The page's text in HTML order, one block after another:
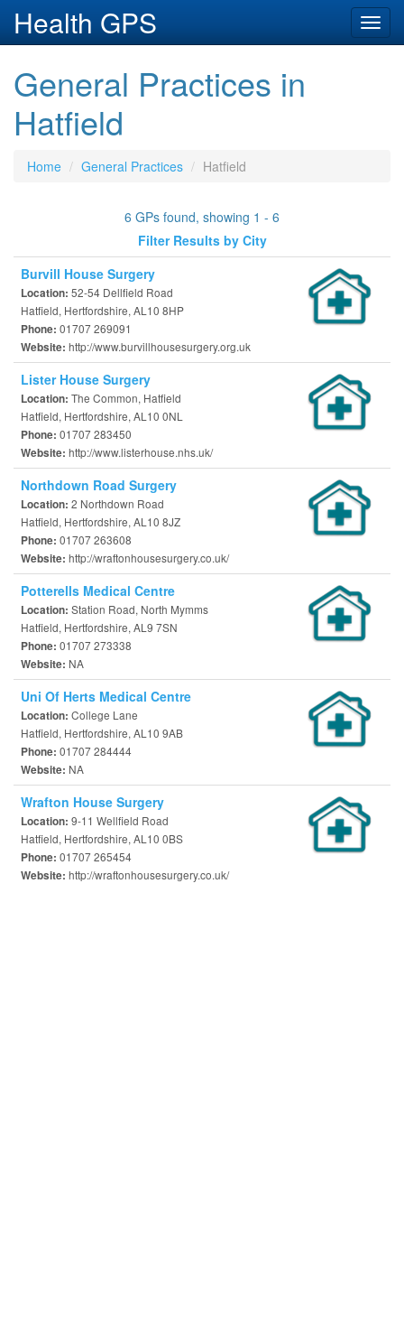
Health GPS
General Practices in
Hatfield
Home General Practices Hatfield
6 GPs found, showing 1 - 6
Filter Results by City
Burvill House Surgery
Location: 52-54 Dellfield Road
Hatfield, Hertfordshire, AL10 8HP
Phone: 01707 269091
Website: http://www.burvillhousesurgery.org.uk
Lister House Surgery
Location: The Common, Hatfield
Hatfield, Hertfordshire, AL10 0NL
Phone: 01707 283450
Website: http://www.listerhouse.nhs.uk/
Northdown Road Surgery
Location: 2 Northdown Road
Hatfield, Hertfordshire, AL10 8JZ
Phone: 01707 263608
Website: http://wraftonhousesurgery.co.uk/
Potterells Medical Centre
Location: Station Road, North Mymms
Hatfield, Hertfordshire, AL9 7SN
Phone: 01707 273338
Website: NA
Uni Of Herts Medical Centre
Location: College Lane
Hatfield, Hertfordshire, AL10 9AB
Phone: 01707 284444
Website: NA
Wrafton House Surgery
Location: 9-11 Wellfield Road
Hatfield, Hertfordshire, AL10 0BS
Phone: 01707 265454
Website: http://wraftonhousesurgery.co.uk/